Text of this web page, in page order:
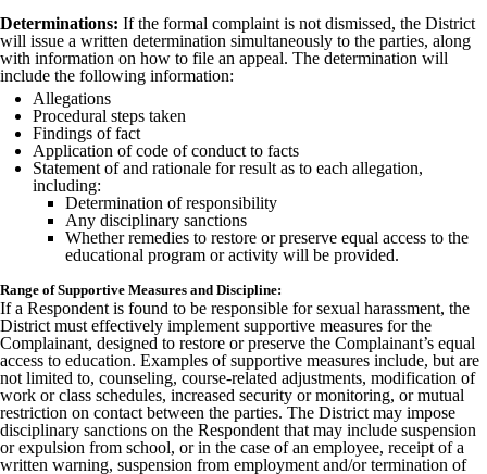
Determinations: If the formal complaint is not dismissed, the District
will issue a written determination simultaneously to the parties, along
with information on how to file an appeal. The determination will
include the following information:
Allegations
Procedural steps taken
Findings of fact
Application of code of conduct to facts
Statement of and rationale for result as to each allegation,
including:
Determination of responsibility
Any disciplinary sanctions
Whether remedies to restore or preserve equal access to the
educational program or activity will be provided.
Range of Supportive Measures and Discipline:
If a Respondent is found to be responsible for sexual harassment, the
District must effectively implement supportive measures for the
Complainant, designed to restore or preserve the Complainant’s equal
access to education. Examples of supportive measures include, but are
not limited to, counseling, course-related adjustments, modification of
work or class schedules, increased security or monitoring, or mutual
restriction on contact between the parties. The District may impose
disciplinary sanctions on the Respondent that may include suspension
or expulsion from school, or in the case of an employee, receipt of a
written warning, suspension from employment and/or termination of